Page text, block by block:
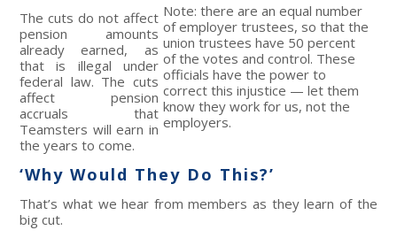
Note: there are an equal number
of employer trustees, so that the
union trustees have 50 percent
of the votes and control. These
officials have the power to
correct this injustice — let them
know they work for us, not the
employers.
The cuts do not affect
pension amounts
already earned, as
that is illegal under
federal law. The cuts
affect pension
accruals that
Teamsters will earn in
the years to come.
‘Why Would They Do This?’
That’s what we hear from members as they learn of the
big cut.